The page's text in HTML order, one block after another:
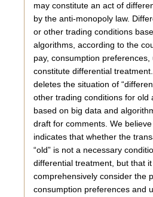
may constitute an act of
by the anti-monopoly law.
or other trading conditions
algorithms, according to the
pay, consumption
constitute differential
deletes the situation of
other trading conditions for old
based on big data and
draft for comments. We
indicates that whether the
“old” is not a necessary
differential treatment, but that
comprehensively consider the
consumption preferences and